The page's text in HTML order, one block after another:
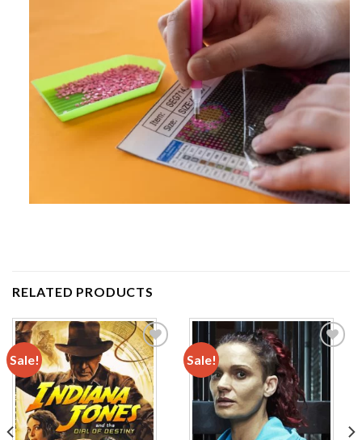
RELATED PRODUCTS
Sale!
Add to
wishlist
Sale!
Add to
wishlist